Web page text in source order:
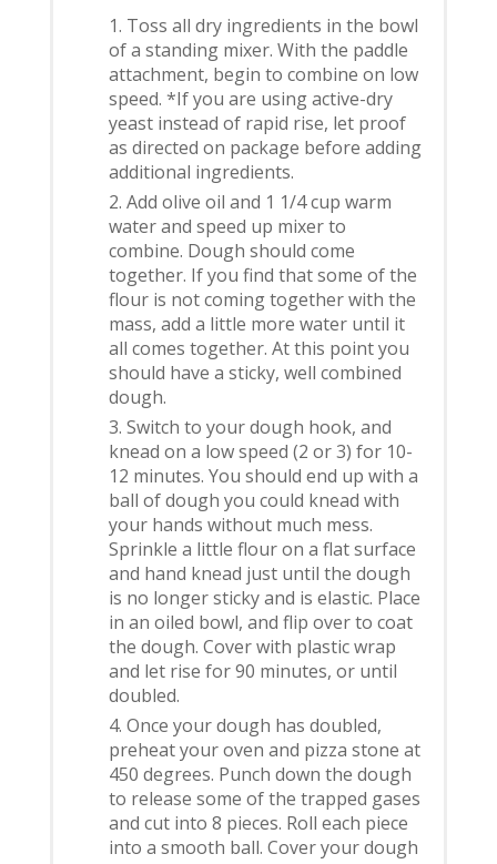
Toss all dry ingredients in the bowl
of a standing mixer. With the paddle
attachment, begin to combine on low
speed. *If you are using active-dry
yeast instead of rapid rise, let proof
as directed on package before adding
additional ingredients.
Add olive oil and 1 1/4 cup warm
water and speed up mixer to
combine. Dough should come
together. If you find that some of the
flour is not coming together with the
mass, add a little more water until it
all comes together. At this point you
should have a sticky, well combined
dough.
Switch to your dough hook, and
knead on a low speed (2 or 3) for 10-
12 minutes. You should end up with a
ball of dough you could knead with
your hands without much mess.
Sprinkle a little flour on a flat surface
and hand knead just until the dough
is no longer sticky and is elastic. Place
in an oiled bowl, and flip over to coat
the dough. Cover with plastic wrap
and let rise for 90 minutes, or until
doubled.
Once your dough has doubled,
preheat your oven and pizza stone at
450 degrees. Punch down the dough
to release some of the trapped gases
and cut into 8 pieces. Roll each piece
into a smooth ball. Cover your dough